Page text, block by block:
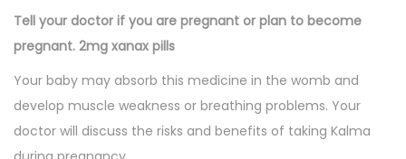
Tell your doctor if you are pregnant or plan to become
pregnant. 2mg xanax pills
Your baby may absorb this medicine in the womb and
develop muscle weakness or breathing problems. Your
doctor will discuss the risks and benefits of taking Kalma